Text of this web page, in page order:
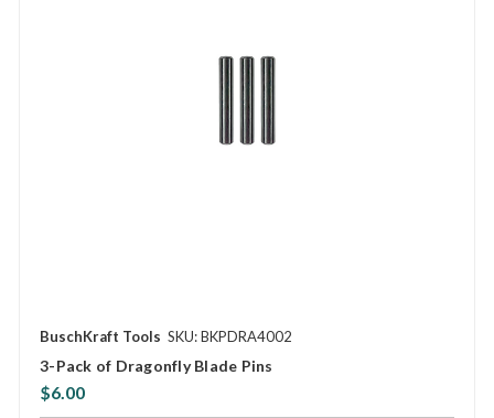
BuschKraft Tools SKU: BKPDRA4002
3-Pack of Dragonfly Blade Pins
$6.00